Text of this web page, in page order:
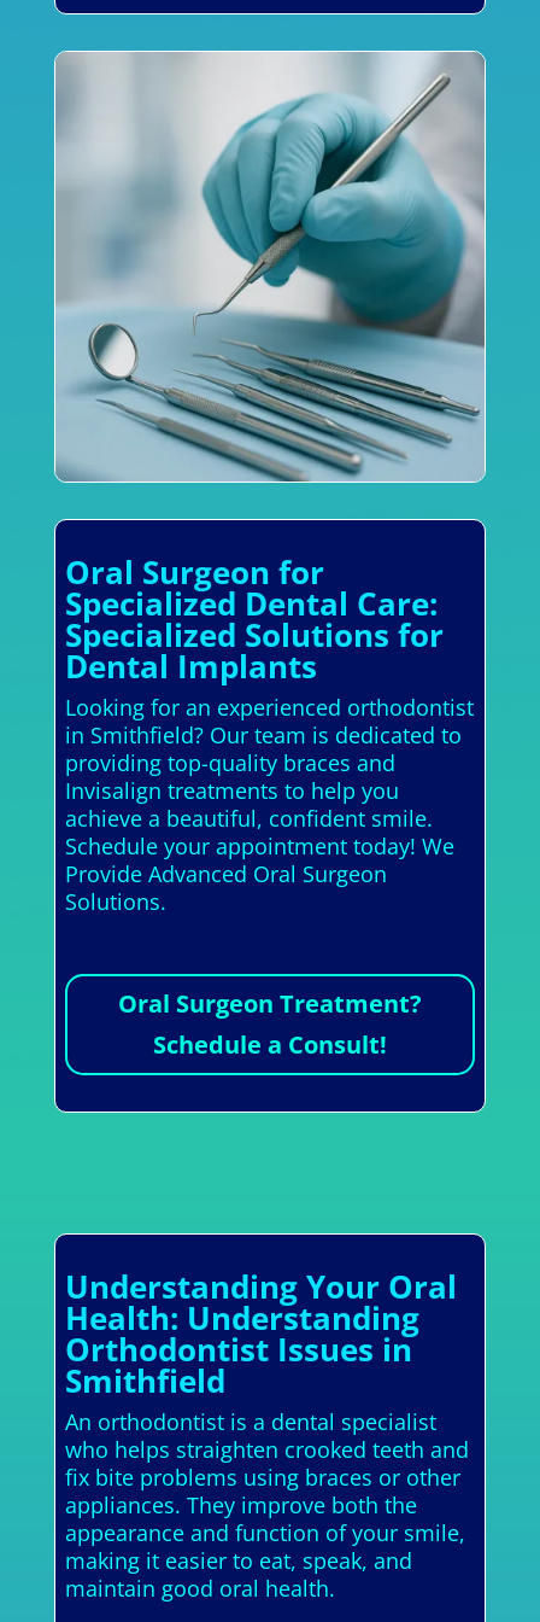
Oral Surgeon for
Specialized Dental Care:
Specialized Solutions for
Dental Implants
Looking for an experienced orthodontist
in Smithfield? Our team is dedicated to
providing top-quality braces and
Invisalign treatments to help you
achieve a beautiful, confident smile.
Schedule your appointment today! We
Provide Advanced Oral Surgeon
Solutions.
Oral Surgeon Treatment?
Schedule a Consult!
Understanding Your Oral
Health: Understanding
Orthodontist Issues in
Smithfield
An orthodontist is a dental specialist
who helps straighten crooked teeth and
fix bite problems using braces or other
appliances. They improve both the
appearance and function of your smile,
making it easier to eat, speak, and
maintain good oral health.